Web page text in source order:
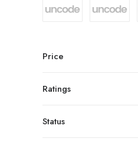
Price
Ratings
Status